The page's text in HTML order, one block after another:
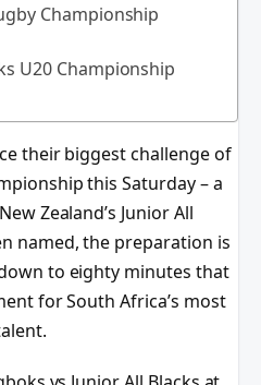
Championship
U20 Championship
their biggest challenge of
this Saturday – a
Zealand’s Junior All
named, the preparation is
to eighty minutes that
for South Africa’s most